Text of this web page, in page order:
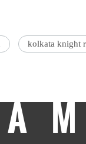
kolkata knight